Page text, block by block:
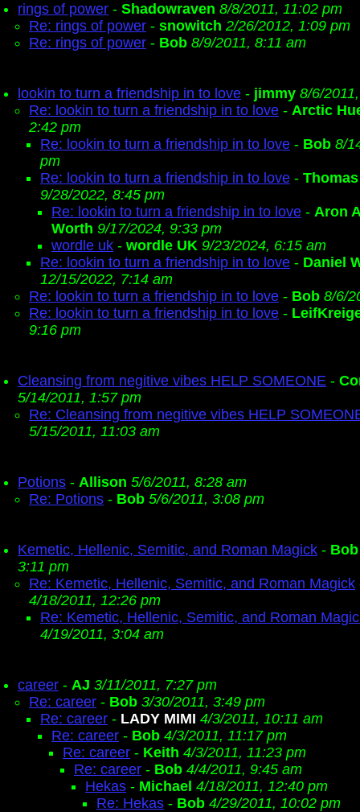
rings of power - Shadowraven 8/8/2011, 11:02 pm
Re: rings of power - snowitch 2/26/2012, 1:09 pm
Re: rings of power - Bob 8/9/2011, 8:11 am
lookin to turn a friendship in to love - jimmy 8/6/
Re: lookin to turn a friendship in to love - Arctic
2:42 pm
Re: lookin to turn a friendship in to love - Bob 8/
pm
Re: lookin to turn a friendship in to love -
9/28/2022, 8:45 pm
Re: lookin to turn a friendship in to love - Aron
Worth 9/17/2024, 9:33 pm
wordle uk - wordle UK 9/23/2024, 6:15 am
Re: lookin to turn a friendship in to love - Daniel
12/15/2022, 7:14 am
Re: lookin to turn a friendship in to love - Bob 8/6/
Re: lookin to turn a friendship in to love -
9:16 pm
Cleansing from negitive vibes HELP SOMEONE -
5/14/2011, 1:57 pm
Re: Cleansing from negitive vibes HELP
5/15/2011, 11:03 am
Potions - Allison 5/6/2011, 8:28 am
Re: Potions - Bob 5/6/2011, 3:08 pm
Kemetic, Hellenic, Semitic, and Roman Magick - Bob
3:11 pm
Re: Kemetic, Hellenic, Semitic, and Roman Magick
4/18/2011, 12:26 pm
Re: Kemetic, Hellenic, Semitic, and Roman
4/19/2011, 3:04 am
career - AJ 3/11/2011, 7:27 pm
Re: career - Bob 3/30/2011, 3:49 pm
Re: career - LADY MIMI 4/3/2011, 10:11 am
Re: career - Bob 4/3/2011, 11:17 pm
Re: career - Keith 4/3/2011, 11:23 pm
Re: career - Bob 4/4/2011, 9:45 am
Hekas - Michael 4/18/2011, 12:40 pm
Re: Hekas - Bob 4/29/2011, 10:02 pm